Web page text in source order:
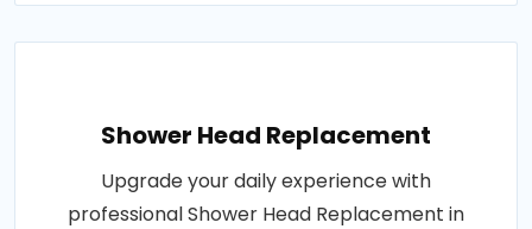
Shower Head Replacement
Upgrade your daily experience with
professional Shower Head Replacement in